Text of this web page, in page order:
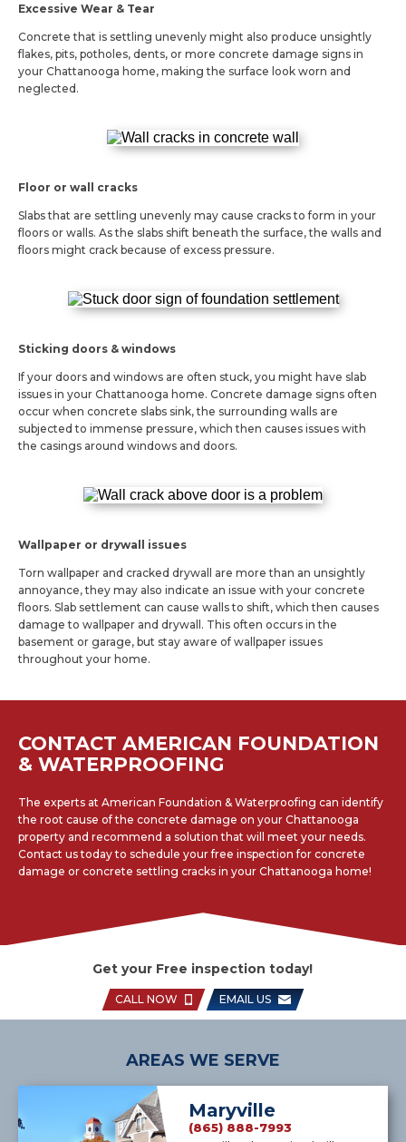
Excessive Wear & Tear
Concrete that is settling unevenly might also produce unsightly
flakes, pits, potholes, dents, or more concrete damage signs in
your Chattanooga home, making the surface look worn and
neglected.
Floor or wall cracks
Slabs that are settling unevenly may cause cracks to form in your
floors or walls. As the slabs shift beneath the surface, the walls and
floors might crack because of excess pressure.
Sticking doors & windows
If your doors and windows are often stuck, you might have slab
issues in your Chattanooga home. Concrete damage signs often
occur when concrete slabs sink, the surrounding walls are
subjected to immense pressure, which then causes issues with
the casings around windows and doors.
Wallpaper or drywall issues
Torn wallpaper and cracked drywall are more than an unsightly
annoyance, they may also indicate an issue with your concrete
floors. Slab settlement can cause walls to shift, which then causes
damage to wallpaper and drywall. This often occurs in the
basement or garage, but stay aware of wallpaper issues
throughout your home.
CONTACT AMERICAN FOUNDATION
& WATERPROOFING
The experts at American Foundation & Waterproofing can identify
the root cause of the concrete damage on your Chattanooga
property and recommend a solution that will meet your needs.
Contact us today to schedule your free inspection for concrete
damage or concrete settling cracks in your Chattanooga home!
Get your Free inspection today!
CALL NOW EMAIL US
AREAS WE SERVE
Maryville
(865) 888-7993